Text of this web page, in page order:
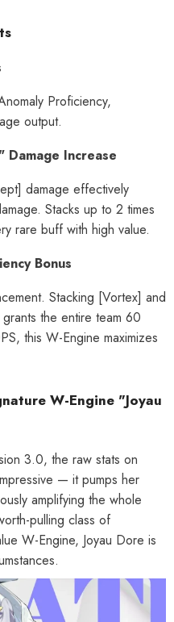
Merch] Zenless Zone Zero
Phaethon & Proxy Reflective
Proficiency,
output.
Increase
damage effectively
Stacks up to 2 times
rare buff with high value.
Bonus
Stacking [Vortex] and
the entire team 60
this W-Engine maximizes
W-Engine "Joyau
3.0, the raw stats on
— it pumps her
amplifying the whole
pulling class of
W-Engine, Joyau Dore is